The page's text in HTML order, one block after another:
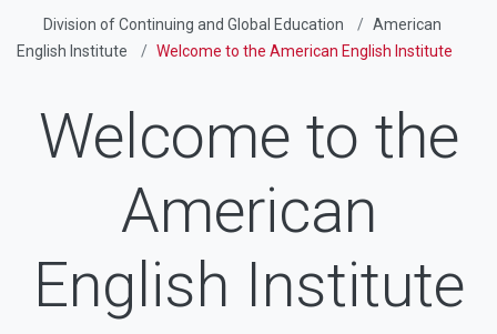
Division of Continuing and Global Education
American
English Institute
Welcome to the American English Institute
Welcome to the
American
English Institute